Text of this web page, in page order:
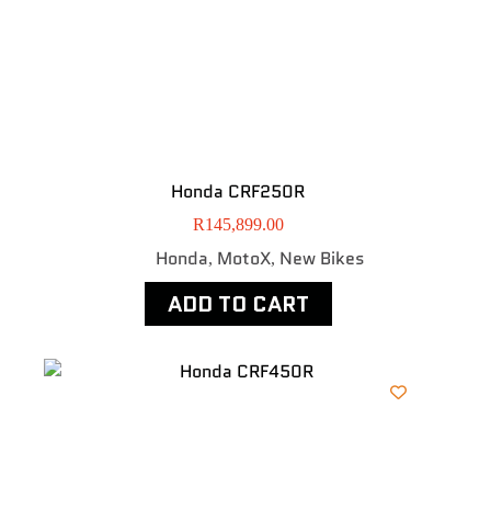
Honda CRF250R
R145,899.00
Honda, MotoX, New Bikes
ADD TO CART